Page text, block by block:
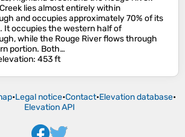
lies almost entirely within
and occupies approximately 70% of its
It occupies the western half of
while the Rouge River flows through
portion. Both…
: 453 ft
•Legal notice•Contact•Elevation database•
Elevation API